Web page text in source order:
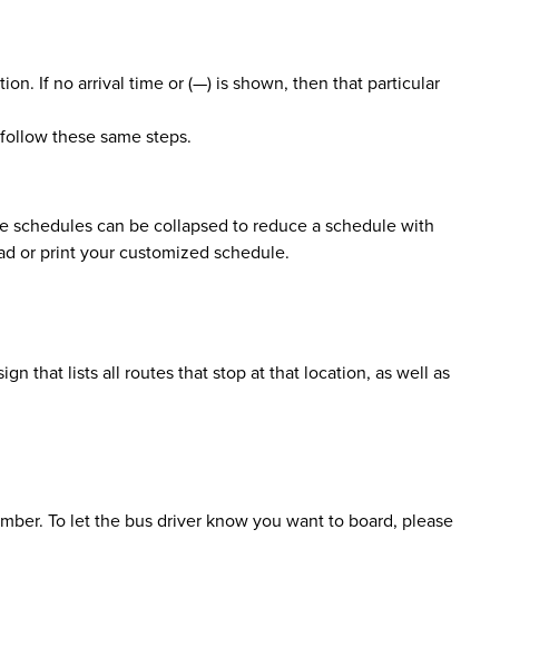
If no arrival time or (—) is shown, then that particular
these same steps.
can be collapsed to reduce a schedule with
or print your customized schedule.
that lists all routes that stop at that location, as well as
To let the bus driver know you want to board, please